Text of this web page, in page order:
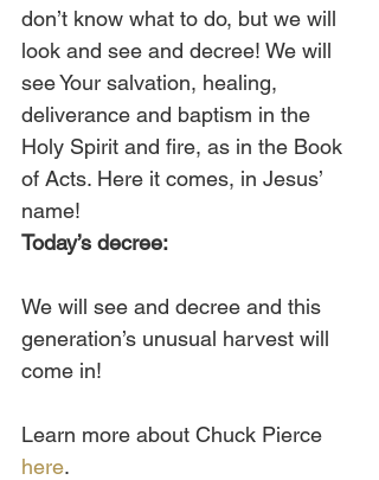
don’t know what to do, but we will
look and see and decree! We will
see Your salvation, healing,
deliverance and baptism in the
Holy Spirit and fire, as in the Book
of Acts. Here it comes, in Jesus’
name!
Today’s decree:
We will see and decree and this
generation’s unusual harvest will
come in!
Learn more about Chuck Pierce
here.